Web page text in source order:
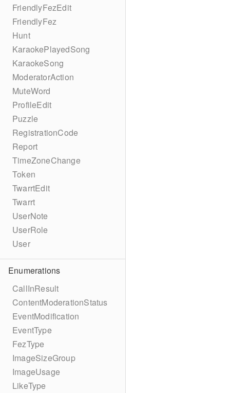
FriendlyFezEdit
FriendlyFez
Hunt
KaraokePlayedSong
KaraokeSong
ModeratorAction
MuteWord
ProfileEdit
Puzzle
RegistrationCode
Report
TimeZoneChange
Token
TwarrtEdit
Twarrt
UserNote
UserRole
User
Enumerations
CallInResult
ContentModerationStatus
EventModification
EventType
FezType
ImageSizeGroup
ImageUsage
LikeType